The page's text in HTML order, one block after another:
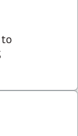
to